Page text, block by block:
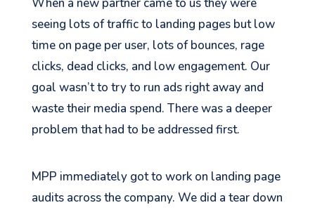
When a new partner came to us they were
seeing lots of traffic to landing pages but low
time on page per user, lots of bounces, rage
clicks, dead clicks, and low engagement. Our
goal wasn’t to try to run ads right away and
waste their media spend. There was a deeper
problem that had to be addressed first.
MPP immediately got to work on landing page
audits across the company. We did a tear down